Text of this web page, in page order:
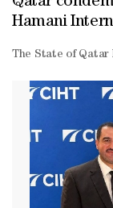
Hamani
The State of